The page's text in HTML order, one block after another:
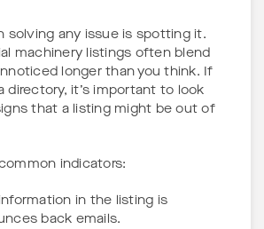
solving any issue is spotting it.
machinery listings often blend
longer than you think. If
directory, it’s important to look
that a listing might be out of
indicators:
in the listing is
back emails.